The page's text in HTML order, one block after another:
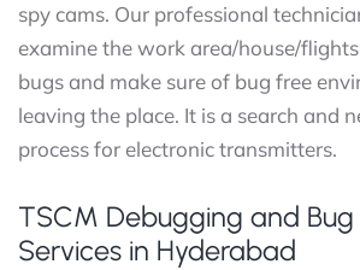
spy cams. Our professional
examine the work area/house/
bugs and make sure of bug free
leaving the place. It is a search and
process for electronic transmitters.
TSCM Debugging and
Services in Hyderabad